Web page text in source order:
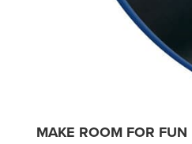
MAKE ROOM FOR FUN